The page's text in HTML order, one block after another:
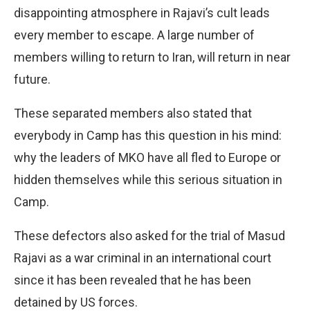
disappointing atmosphere in Rajavi’s cult leads
every member to escape. A large number of
members willing to return to Iran, will return in near
future.
These separated members also stated that
everybody in Camp has this question in his mind:
why the leaders of MKO have all fled to Europe or
hidden themselves while this serious situation in
Camp.
These defectors also asked for the trial of Masud
Rajavi as a war criminal in an international court
since it has been revealed that he has been
detained by US forces.